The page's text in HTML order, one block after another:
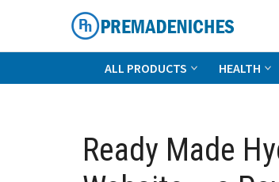
PremadeNiches
ALL PRODUCTS HEALTH
Ready Made